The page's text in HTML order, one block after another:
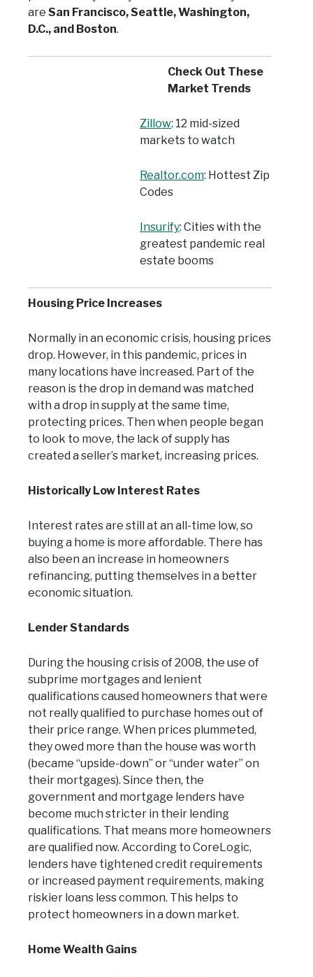
are San Francisco, Seattle, Washington,
D.C., and Boston.
Check Out These
Market Trends
Zillow: 12 mid-sized
markets to watch
Realtor.com: Hottest Zip
Codes
Insurify: Cities with the
greatest pandemic real
estate booms
Housing Price Increases
Normally in an economic crisis, housing prices
drop. However, in this pandemic, prices in
many locations have increased. Part of the
reason is the drop in demand was matched
with a drop in supply at the same time,
protecting prices. Then when people began
to look to move, the lack of supply has
created a seller’s market, increasing prices.
Historically Low Interest Rates
Interest rates are still at an all-time low, so
buying a home is more affordable. There has
also been an increase in homeowners
refinancing, putting themselves in a better
economic situation.
Lender Standards
During the housing crisis of 2008, the use of
subprime mortgages and lenient
qualifications caused homeowners that were
not really qualified to purchase homes out of
their price range. When prices plummeted,
they owed more than the house was worth
(became “upside-down” or “under water” on
their mortgages). Since then, the
government and mortgage lenders have
become much stricter in their lending
qualifications. That means more homeowners
are qualified now. According to CoreLogic,
lenders have tightened credit requirements
or increased payment requirements, making
riskier loans less common. This helps to
protect homeowners in a down market.
Home Wealth Gains